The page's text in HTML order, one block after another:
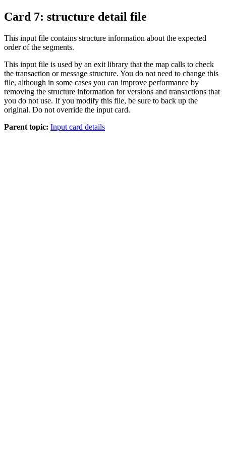
Card 7: structure detail file
This input file contains structure information about the expected
order of the segments.
This input file is used by an exit library that the map calls to check
the transaction or message structure. You do not need to change this
file, although in some cases you can improve performance by
removing the structure information for versions and transactions that
you do not use. If you modify this file, be sure to back up the
original. Do not override the input card.
Parent topic: Input card details